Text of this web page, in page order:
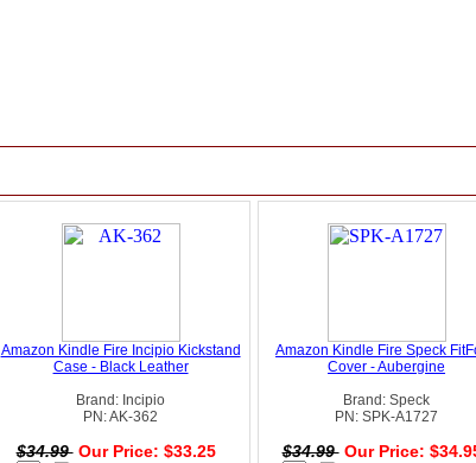
Amazon Kindle Fire Incipio Kickstand
Case - Black Leather
Brand: Incipio
PN: AK-362
$34.99 Our Price: $33.25
Amazon Kindle Fire Speck
Cover - Aubergine
Brand: Speck
PN: SPK-A1727
$34.99 Our Price: